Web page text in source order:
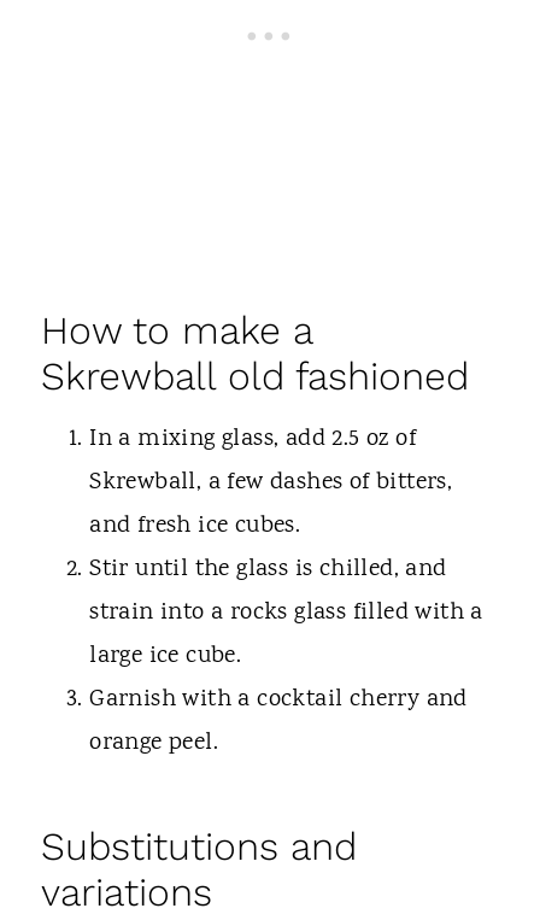
How to make a
Skrewball old fashioned
In a mixing glass, add 2.5 oz of
Skrewball, a few dashes of bitters,
and fresh ice cubes.
Stir until the glass is chilled, and
strain into a rocks glass filled with a
large ice cube.
Garnish with a cocktail cherry and
orange peel.
Substitutions and
variations